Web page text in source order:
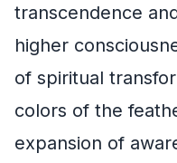
transcendence
higher
of spiritual
colors of the
expansion of